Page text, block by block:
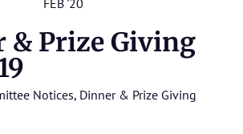
& Prize Giving
Notices, Dinner & Prize Giving